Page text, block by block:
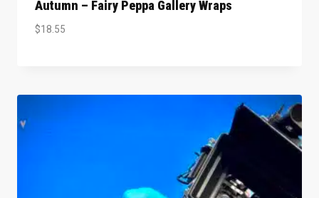
Autumn – Fairy Peppa Gallery Wraps
$18.55